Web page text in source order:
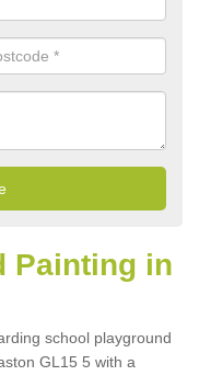
Painting in
school playground
GL15 5 with a